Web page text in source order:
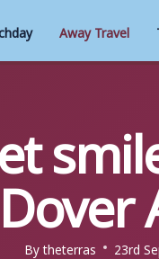
Away Travel
Bytheterras 23rd